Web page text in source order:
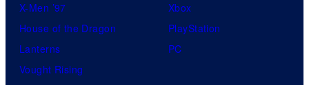
X-Men ’97
House of the Dragon
Lanterns
Vought Rising
Xbox
PlayStation
PC